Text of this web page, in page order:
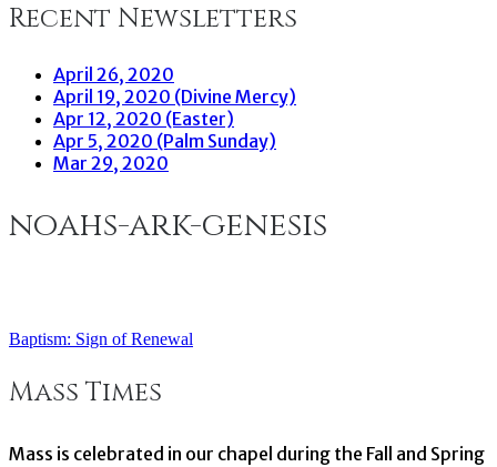
Recent Newsletters
April 26, 2020
April 19, 2020 (Divine Mercy)
Apr 12, 2020 (Easter)
Apr 5, 2020 (Palm Sunday)
Mar 29, 2020
noahs-ark-genesis
Post
navigation
Baptism: Sign of Renewal
Mass Times
Mass is celebrated in our chapel during the Fall and Spring